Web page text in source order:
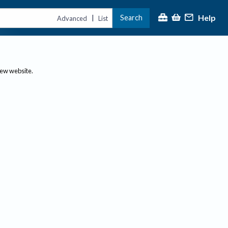
Advanced | List Search Help
website.